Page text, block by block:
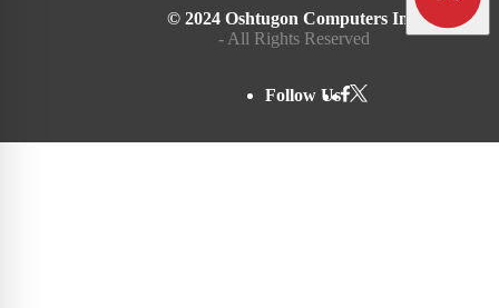
© 2024 Oshtugon Computers Inc.
- All Rights Reserved
Follow Us